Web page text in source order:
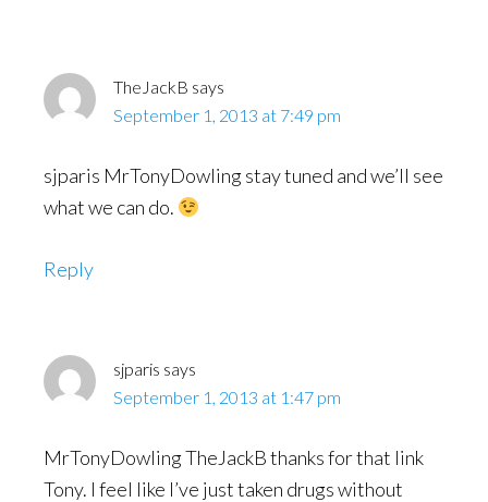
TheJackB says
September 1, 2013 at 7:49 pm
sjparis MrTonyDowling stay tuned and we’ll see
what we can do.
Reply
sjparis says
September 1, 2013 at 1:47 pm
MrTonyDowling TheJackB thanks for that link
Tony. I feel like I’ve just taken drugs without